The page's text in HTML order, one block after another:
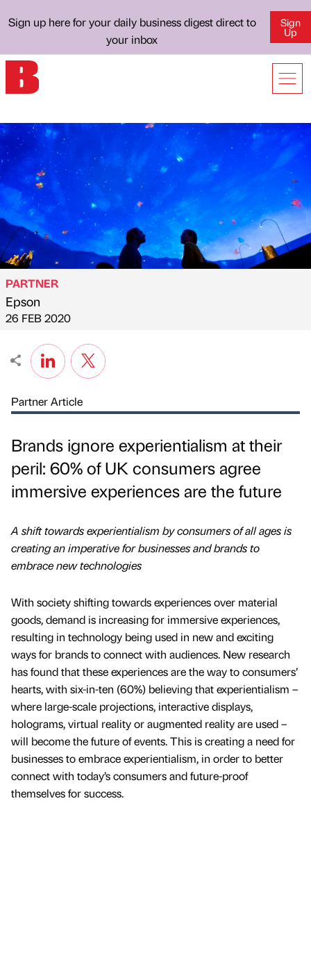
Sign up here for your daily business digest direct to
your inbox
Sign
Up
Published by
PARTNER
Epson
on
26 FEB 2020
Partner Article
Brands ignore experientialism at their
peril: 60% of UK consumers agree
immersive experiences are the future
A shift towards experientialism by consumers of all ages is
creating an imperative for businesses and brands to
embrace new technologies
With society shifting towards experiences over material
goods, demand is increasing for immersive experiences,
resulting in technology being used in new and exciting
ways for brands to connect with audiences. New research
has found that these experiences are the way to consumers’
hearts, with six-in-ten (60%) believing that experientialism –
where large-scale projections, interactive displays,
holograms, virtual reality or augmented reality are used –
will become the future of events. This is creating a need for
businesses to embrace experientialism, in order to better
connect with today’s consumers and future-proof
themselves for success.